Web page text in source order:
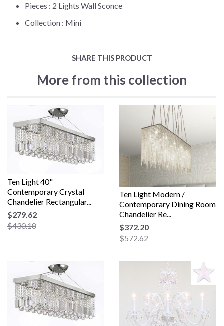
Pieces : 2 Lights Wall Sconce
Collection : Mini
SHARE THIS PRODUCT
More from this collection
Ten Light 40"
Contemporary Crystal
Chandelier Rectangular...
$279.62
$430.18
Ten Light Modern /
Contemporary Dining Room
Chandelier Re...
$372.20
$572.62